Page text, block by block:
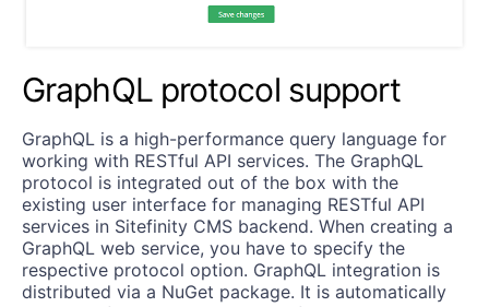
GraphQL protocol support
GraphQL is a high-performance query language for
working with RESTful API services. The GraphQL
protocol is integrated out of the box with the
existing user interface for managing RESTful API
services in Sitefinity CMS backend. When creating a
GraphQL web service, you have to specify the
respective protocol option. GraphQL integration is
distributed via a NuGet package. It is automatically